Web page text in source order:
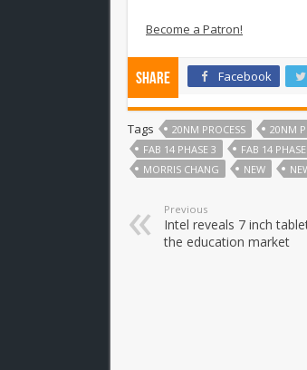
Become a Patron!
Share Facebook
Tags 20NM PROCESS 20NM
FAB 14 PHASE 3
FAB 14
MORRIS CHANG
NEW
Previous
Intel reveals 7 inch
the education market